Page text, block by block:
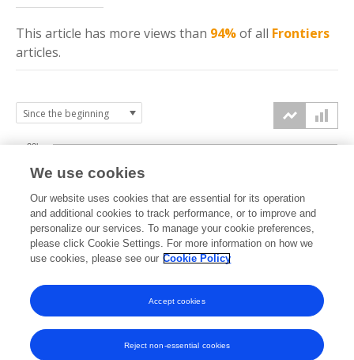
This article has more views than 94%of all Frontiers
articles.
2019 2020 2021 2022 2023 2024 2025 2026
0k
10k
20k
We use cookies
Our website uses cookies that are essential for its operation
and additional cookies to track performance, or to improve and
personalize our services. To manage your cookie preferences,
please click Cookie Settings. For more information on how we
use cookies, please see our Cookie Policy
Reject non-essential cookies
Accept cookies